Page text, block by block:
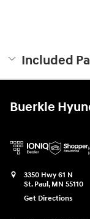
Included
Buerkle
3350 Hwy 61 N
St. Paul , MN 55110
Get Directions